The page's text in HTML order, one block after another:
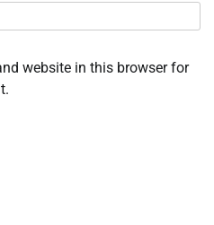
website in this browser for